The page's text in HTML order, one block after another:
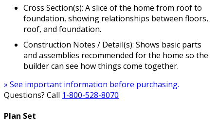
Cross Section(s): A slice of the home from roof to
foundation, showing relationships between floors,
roof, and foundation.
Construction Notes / Detail(s): Shows basic parts
and assemblies recommended for the home so the
builder can see how things come together.
» See important information before purchasing.
Questions? Call 1-800-528-8070
Plan Set